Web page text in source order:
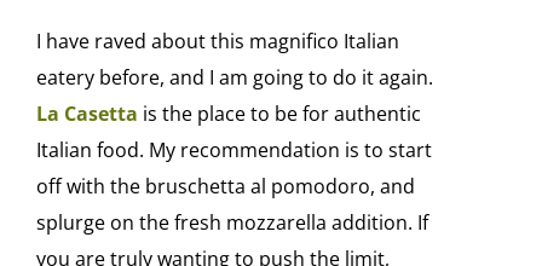
I have raved about this magnifico Italian
eatery before, and I am going to do it again.
La Casetta is the place to be for authentic
Italian food. My recommendation is to start
off with the bruschetta al pomodoro, and
splurge on the fresh mozzarella addition. If
you are truly wanting to push the limit,